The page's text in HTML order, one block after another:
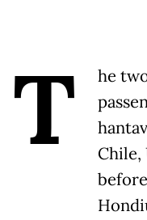
T
he
Chile,